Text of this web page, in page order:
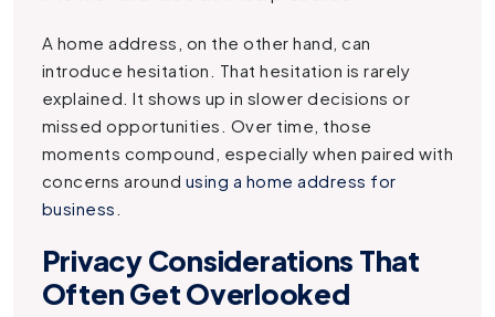
A home address, on the other hand, can
introduce hesitation. That hesitation is rarely
explained. It shows up in slower decisions or
missed opportunities. Over time, those
moments compound, especially when paired with
concerns around using a home address for
business
Privacy Considerations That
Often Get Overlooked